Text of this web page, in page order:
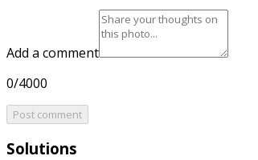
Add a comment
0/4000
Post comment
Solutions